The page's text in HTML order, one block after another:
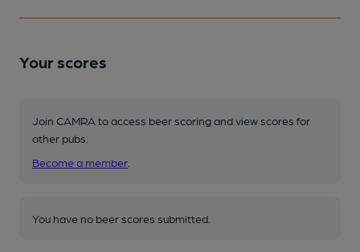
Your scores
Join CAMRA to access beer scoring and view scores for
other pubs.
Become a member
You have no beer scores submitted.